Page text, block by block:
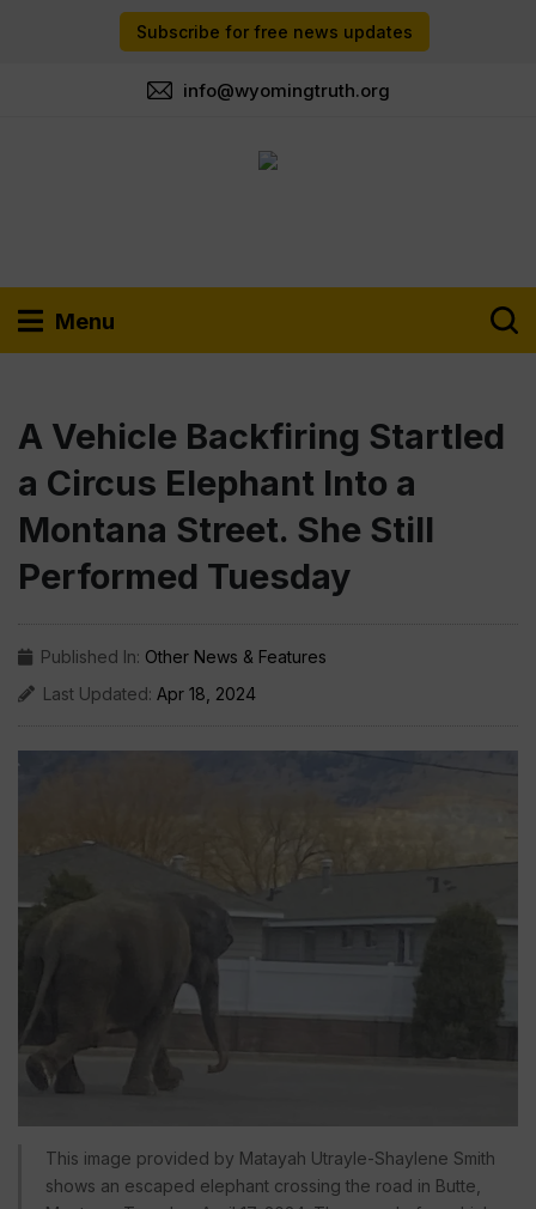
Subscribe for free news updates
info@wyomingtruth.org
Menu
A Vehicle Backfiring Startled
a Circus Elephant Into a
Montana Street. She Still
Performed Tuesday
Published In: Other News & Features
Last Updated: Apr 18, 2024
This image provided by Matayah Utrayle-Shaylene Smith
shows an escaped elephant crossing the road in Butte,